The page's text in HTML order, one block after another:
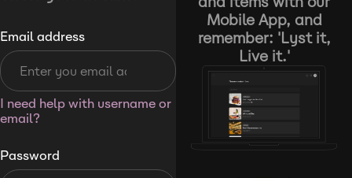
Email address
I need help with username or
email?
Password
Mobile App, and
remember: 'Lyst it,
Live it.'